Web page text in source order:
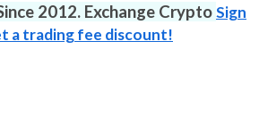
2012. Exchange CryptoSign
a trading fee discount!